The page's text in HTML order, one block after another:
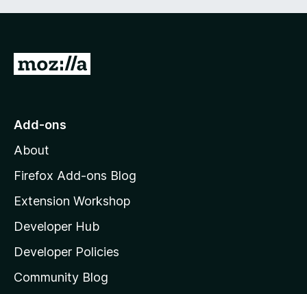
G
o
o
z
l
l
a
s
Add-ons
About
Firefox Add-ons Blog
Extension Workshop
Developer Hub
Developer Policies
Community Blog